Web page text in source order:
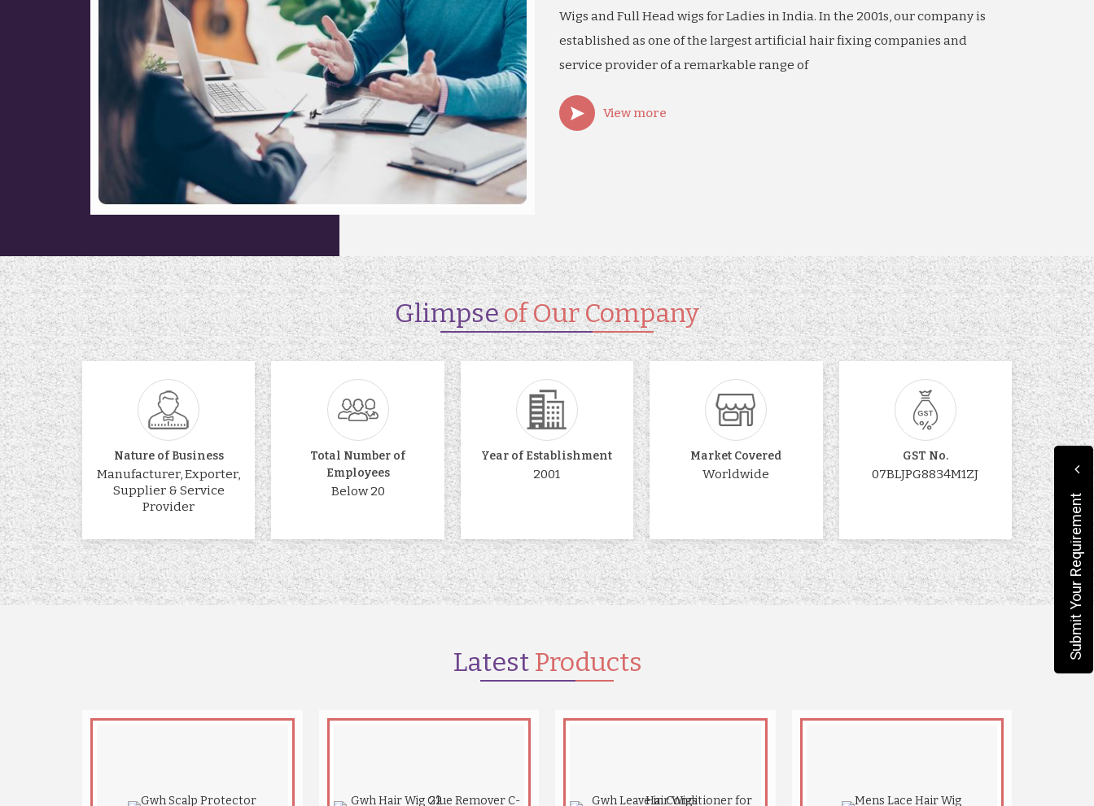
Wigs and Full Head wigs for Ladies in India. In the 2001s, our company is
established as one of the largest artificial hair fixing companies and
service provider of a remarkable range of
View more
Glimpseof Our Company
Nature of Business
Manufacturer, Exporter,
Supplier & Service
Provider
Total Number of
Employees
Below 20
Year of Establishment
2001
Market Covered
Worldwide
GST No.
07BLJPG8834M1ZJ
Latest Products
Submit Your Requirement